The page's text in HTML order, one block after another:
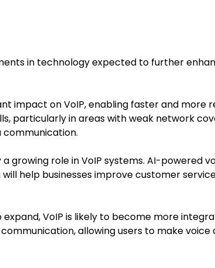
in technology expected to further
impact on VoIP, enabling faster and more
particularly in areas with weak network
growing role in VoIP systems. AI-powered
help businesses improve customer
VoIP is likely to become more
allowing users to make voice